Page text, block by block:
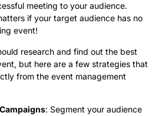
meeting to your audience.
if your target audience has no
event!
research and find out the best
but here are a few strategies that
from the event management
: Segment your audience